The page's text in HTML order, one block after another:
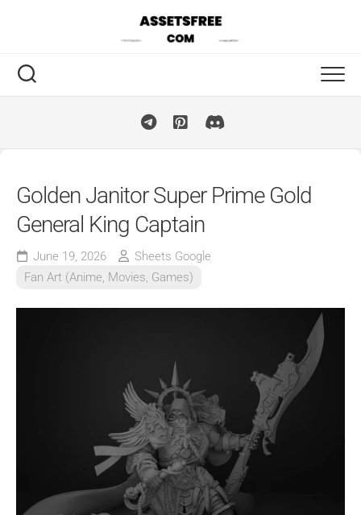
Golden Janitor Super Prime Gold
General King Captain
June 19, 2026
Sheets Google
Fan Art (Anime, Movies, Games)